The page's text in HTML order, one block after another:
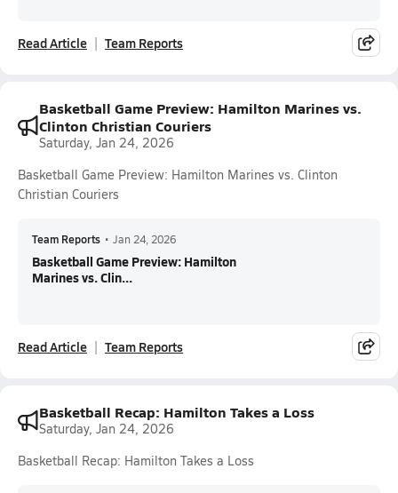
Read Article Team Reports
Basketball Game Preview: Hamilton Marines vs.
Clinton Christian Couriers
Saturday, Jan 24, 2026
Basketball Game Preview: Hamilton Marines vs. Clinton
Christian Couriers
Team Reports • Jan 24, 2026
Basketball Game Preview: Hamilton
Marines vs. Clin...
Read Article Team Reports
Basketball Recap: Hamilton Takes a Loss
Saturday, Jan 24, 2026
Basketball Recap: Hamilton Takes a Loss